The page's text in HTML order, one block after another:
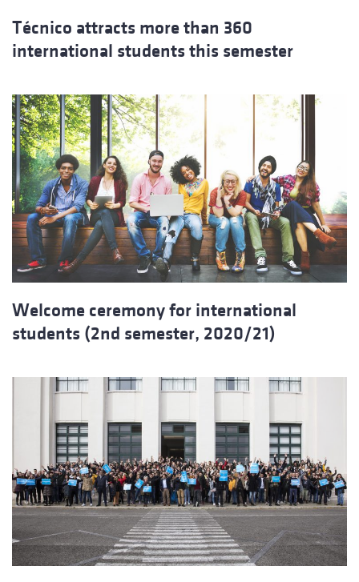
Técnico attracts more than 360
international students this semester
Welcome ceremony for international
students (2nd semester, 2020/21)